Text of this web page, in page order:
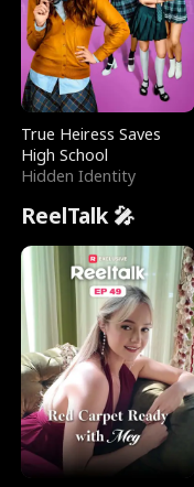
True Heiress Saves
High School
Hidden Identity
ReelTalk 🎤